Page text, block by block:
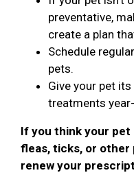
preventative,
create a plan
Schedule
pets.
Give your pet
treatments
If you think your pet
fleas, ticks, or other
renew your